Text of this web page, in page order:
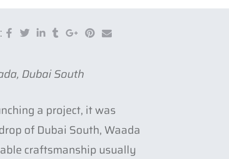
Dubai South
a project, it was
of Dubai South, Waada
craftsmanship usually